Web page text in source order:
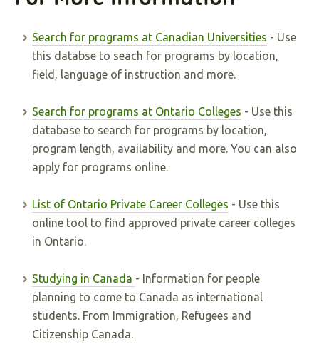
Search for programs at Canadian Universities - Use
this databse to seach for programs by location,
field, language of instruction and more.
Search for programs at Ontario Colleges - Use this
database to search for programs by location,
program length, availability and more. You can also
apply for programs online.
List of Ontario Private Career Colleges - Use this
online tool to find approved private career colleges
in Ontario.
Studying in Canada - Information for people
planning to come to Canada as international
students. From Immigration, Refugees and
Citizenship Canada.